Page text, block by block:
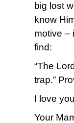
big lost
know
motive –
find:
“The
trap.”
I love
Your